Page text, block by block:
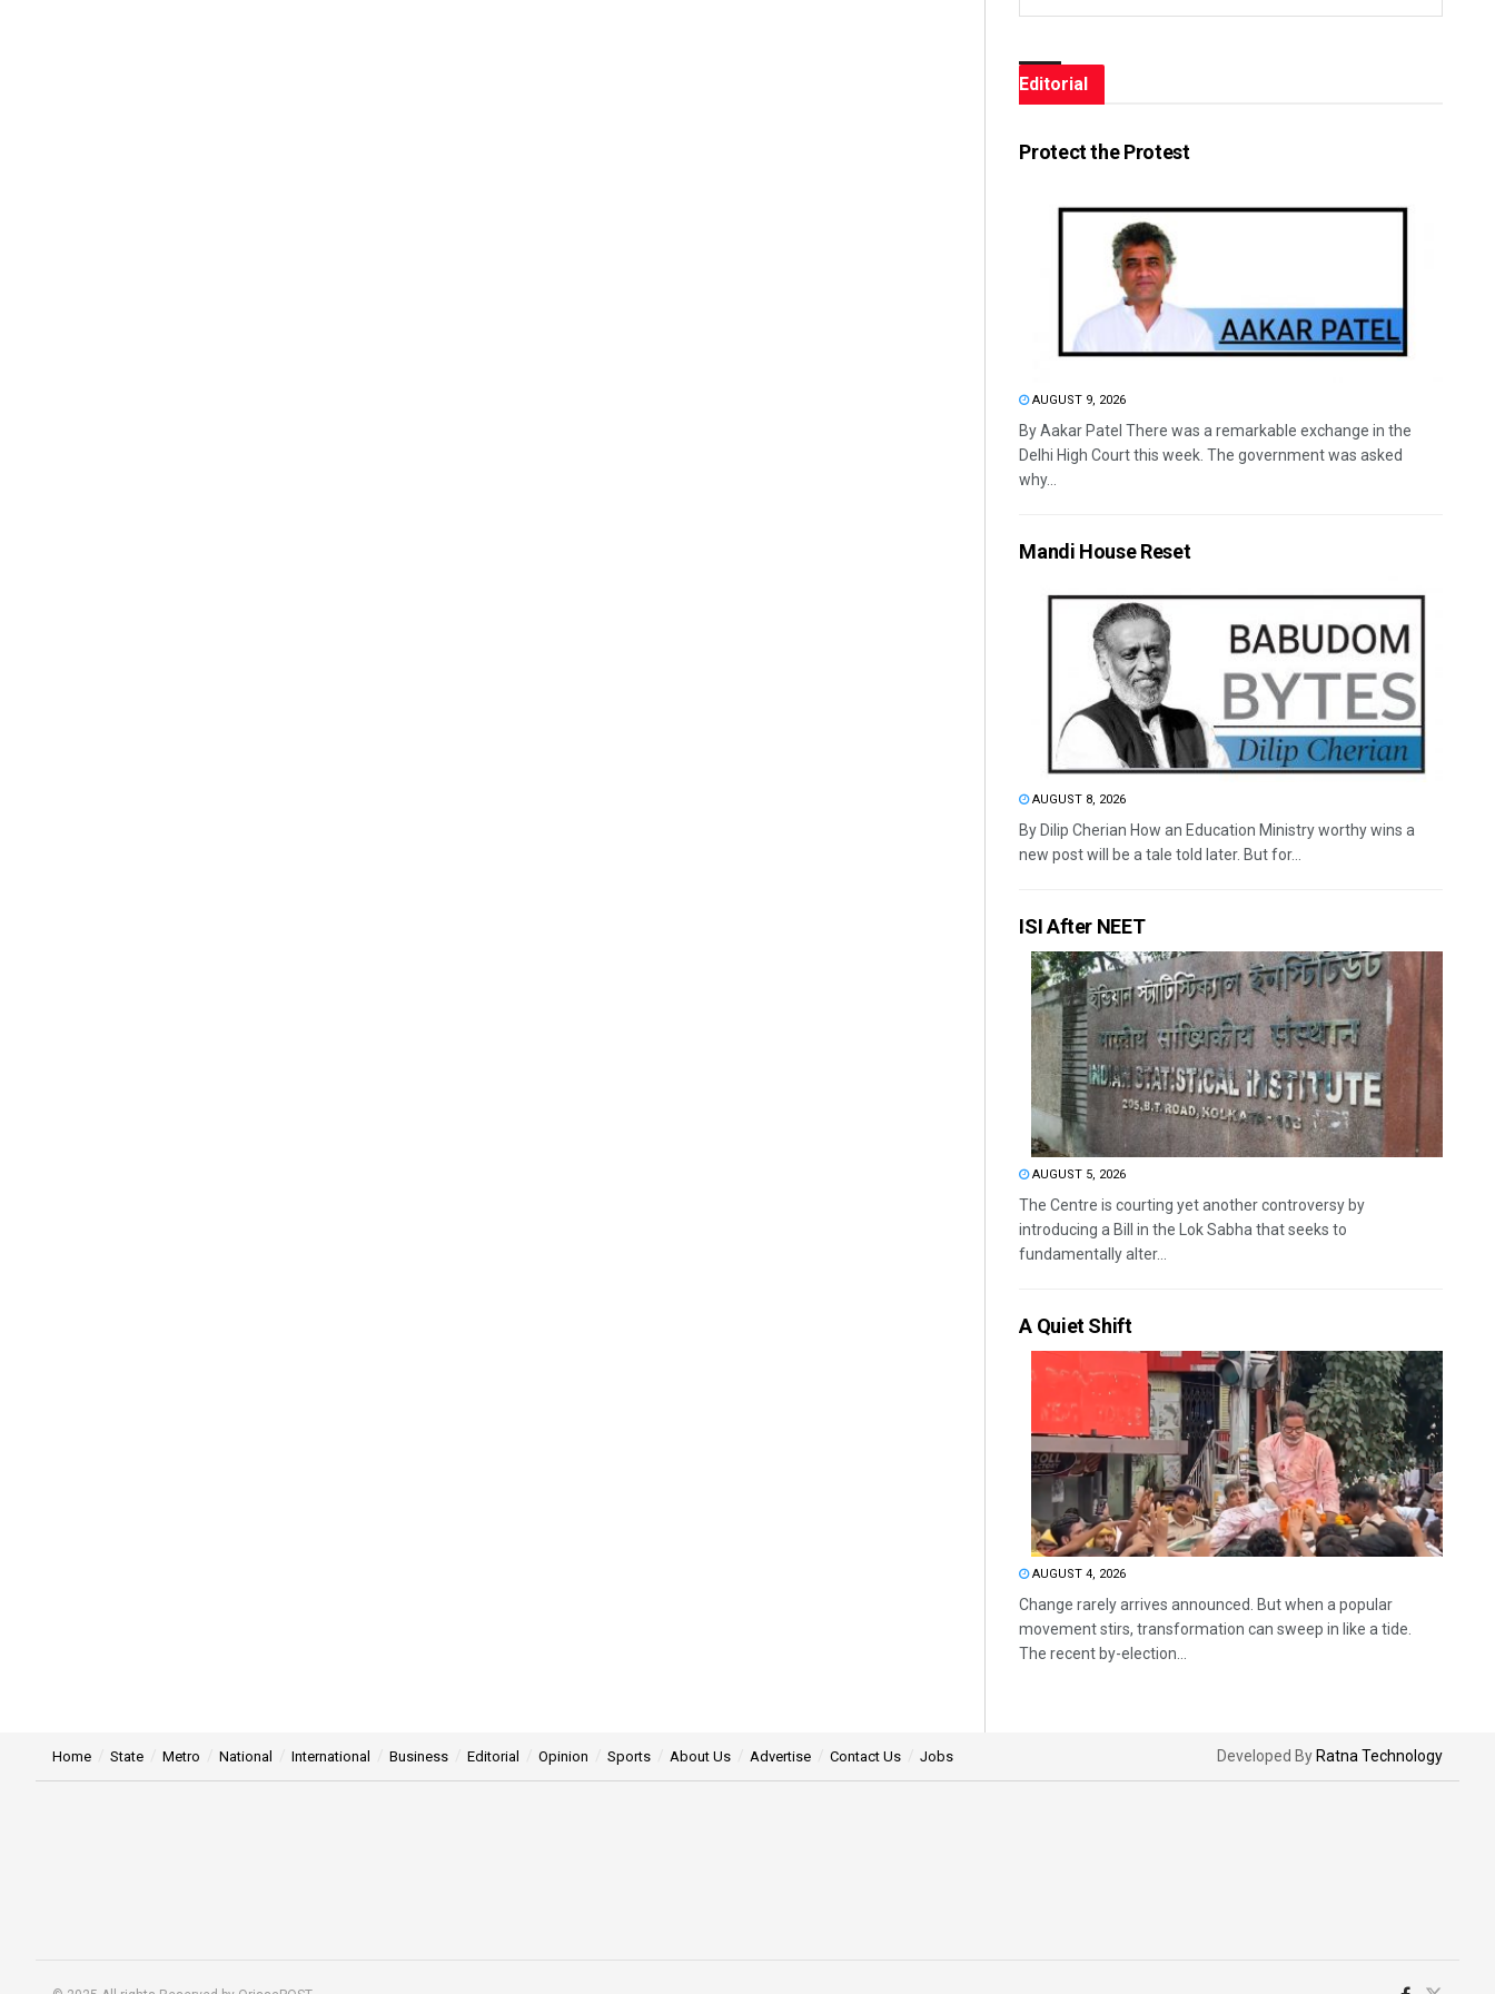
Editorial
Protect the Protest
AUGUST 9, 2026
By Aakar Patel There was a remarkable exchange in the
Delhi High Court this week. The government was asked
why...
Mandi House Reset
AUGUST 8, 2026
By Dilip Cherian How an Education Ministry worthy wins a
new post will be a tale told later. But for...
ISI After NEET
AUGUST 5, 2026
The Centre is courting yet another controversy by
introducing a Bill in the Lok Sabha that seeks to
fundamentally alter...
A Quiet Shift
AUGUST 4, 2026
Change rarely arrives announced. But when a popular
movement stirs, transformation can sweep in like a tide.
The recent by-election...
Home State Metro National International Business Editorial Opinion Sports About Us Advertise Contact Us Jobs Developed By Ratna Technology